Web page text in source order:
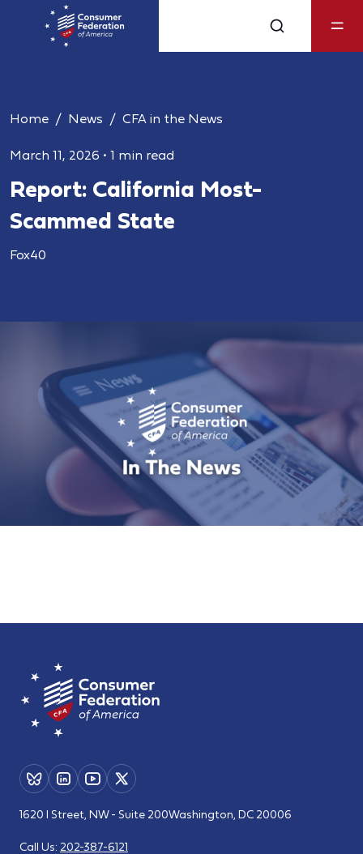
Home News CFA in the News
March 11, 2026 • 1 min read
Report: California Most-
Scammed State
Fox40
1620 I Street, NW - Suite 200Washington, DC 20006
Call Us: 202-387-6121